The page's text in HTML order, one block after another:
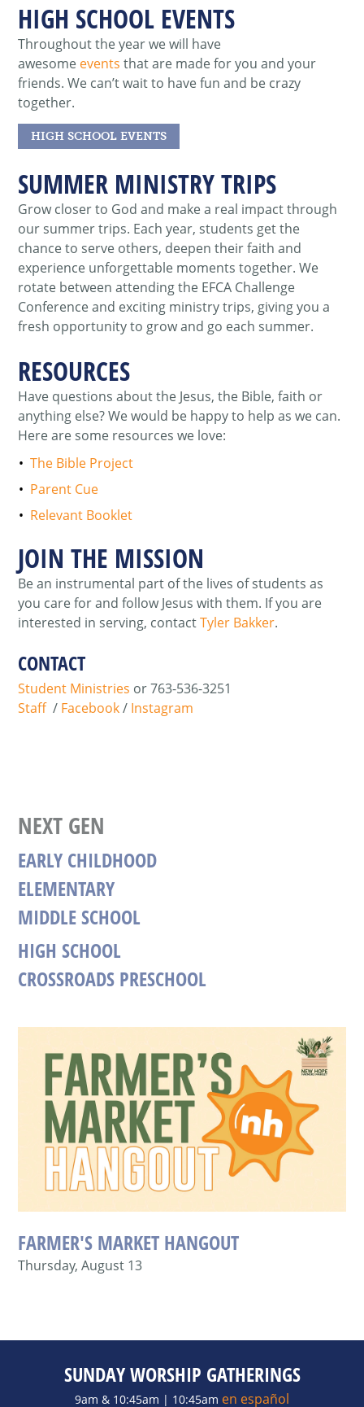
HIGH SCHOOL EVENTS
Throughout the year we will have
awesome events that are made for you and your
friends. We can’t wait to have fun and be crazy
together.
HIGH SCHOOL EVENTS
SUMMER MINISTRY TRIPS
Grow closer to God and make a real impact through
our summer trips. Each year, students get the
chance to serve others, deepen their faith and
experience unforgettable moments together. We
rotate between attending the EFCA Challenge
Conferenceand exciting ministry trips, giving you a
fresh opportunity to grow and go each summer.
RESOURCES
Have questions about the Jesus, the Bible, faith or
anything else? We would be happy to help as we can.
Here are some resources we love:
The Bible Project
Parent Cue
Relevant Booklet
JOIN THE MISSION
Be an instrumental part of the lives of students as
you care for and follow Jesus with them. If you are
interested in serving, contactTyler Bakker.
CONTACT
Student Ministries or763-536-3251
Staff/ Facebook/ Instagram
NEXT GEN
EARLY CHILDHOOD
ELEMENTARY
MIDDLE SCHOOL
HIGH SCHOOL
CROSSROADS PRESCHOOL
FARMER'S MARKET HANGOUT
Thursday, August 13
SUNDAY WORSHIP GATHERINGS
9am & 10:45am | 10:45am en español